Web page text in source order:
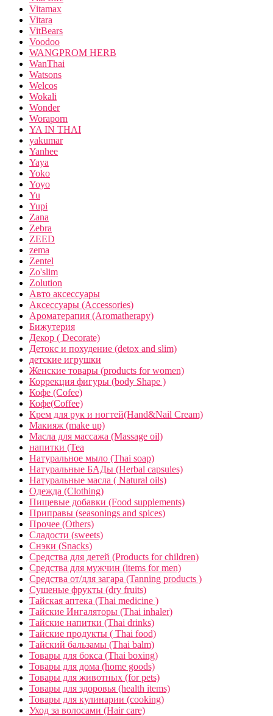
Vitamax
Vitara
VitBears
Voodoo
WANGPROM HERB
WanThai
Watsons
Welcos
Wokali
Wonder
Woraporn
YA IN THAI
yakumar
Yanhee
Yaya
Yoko
Yoyo
Yu
Yupi
Zana
Zebra
ZEED
zema
Zentel
Zo'slim
Zolution
Авто аксессуары
Аксессуары (Accessories)
Ароматерапия (Aromatherapy)
Бижутерия
Декор ( Decorate)
Детокс и похудение (detox and slim)
детские игрушки
Женские товары (products for women)
Коррекция фигуры (body Shape )
Кофе (Cofee)
Кофе(Coffee)
Крем для рук и ногтей(Hand&Nail Cream)
Макияж (make up)
Масла для массажа (Massage oil)
напитки (Tea
Натуральное мыло (Thai soap)
Натуральные БАДы (Herbal capsules)
Натуральные масла ( Natural oils)
Одежда (Clothing)
Пищевые добавки (Food supplements)
Приправы (seasonings and spices)
Прочее (Others)
Сладости (sweets)
Снэки (Snacks)
Средства для детей (Products for children)
Средства для мужчин (items for men)
Средства от/для загара (Tanning products )
Сушеные фрукты (dry fruits)
Тайская аптека (Thai medicine )
Тайские Ингаляторы (Thai inhaler)
Тайские напитки (Thai drinks)
Тайские продукты ( Thai food)
Тайский бальзамы (Thai balm)
Товары для бокса (Thai boxing)
Товары для дома (home goods)
Товары для животных (for pets)
Товары для здоровья (health items)
Товары для кулинарии (cooking)
Уход за волосами (Hair care)